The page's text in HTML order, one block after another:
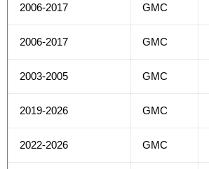
2006-2017 GMC
2006-2017 GMC
2003-2005 GMC
2019-2026 GMC
2022-2026 GMC